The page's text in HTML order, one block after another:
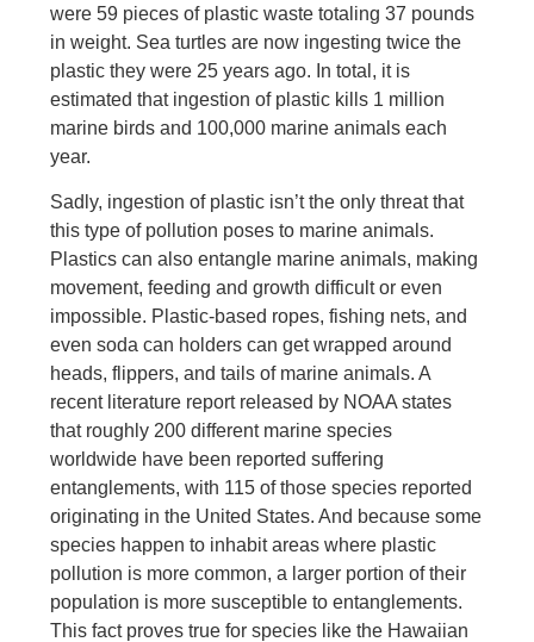
were 59 pieces of plastic waste totaling 37 pounds
in weight. Sea turtles are now ingesting twice the
plastic they were 25 years ago. In total, it is
estimated that ingestion of plastic kills 1 million
marine birds and 100,000 marine animals each
year.
Sadly, ingestion of plastic isn’t the only threat that
this type of pollution poses to marine animals.
Plastics can also entangle marine animals, making
movement, feeding and growth difficult or even
impossible. Plastic-based ropes, fishing nets, and
even soda can holders can get wrapped around
heads, flippers, and tails of marine animals. A
recent literature report released by NOAA states
that roughly 200 different marine species
worldwide have been reported suffering
entanglements, with 115 of those species reported
originating in the United States. And because some
species happen to inhabit areas where plastic
pollution is more common, a larger portion of their
population is more susceptible to entanglements.
This fact proves true for species like the Hawaiian